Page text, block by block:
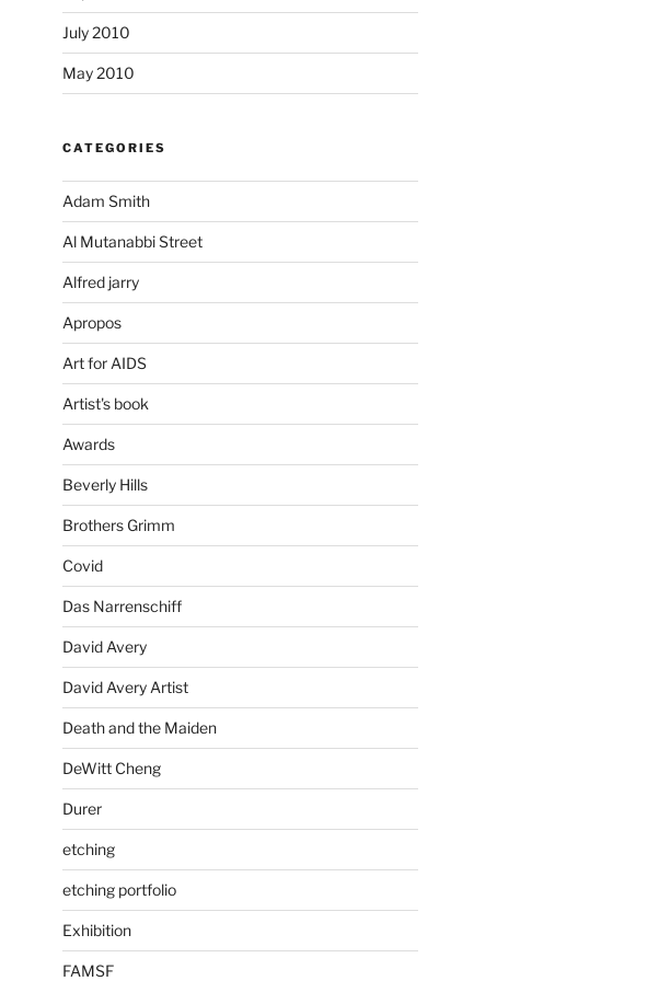
July 2010
May 2010
CATEGORIES
Adam Smith
Al Mutanabbi Street
Alfred jarry
Apropos
Art for AIDS
Artist's book
Awards
Beverly Hills
Brothers Grimm
Covid
Das Narrenschiff
David Avery
David Avery Artist
Death and the Maiden
DeWitt Cheng
Durer
etching
etching portfolio
Exhibition
FAMSF